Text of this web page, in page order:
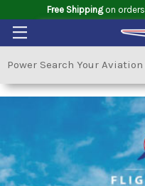
Free Shippingon orders